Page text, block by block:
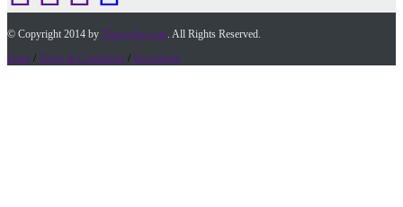
© Copyright 2014 by Timesofap.com. All Rights Reserved.
home / Terms & Conditions / Desclaimer